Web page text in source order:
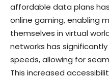
affordable data plans
online gaming, enabling
themselves in virtual
networks has
speeds, allowing for
This increased